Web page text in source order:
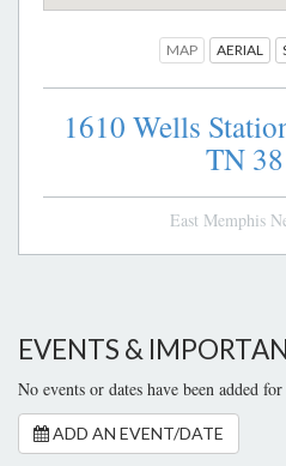
MAP AERIAL
1610 Wells
TN
East Memphis
EVENTS &
No events or dates have been added
ADD AN EVENT/DATE